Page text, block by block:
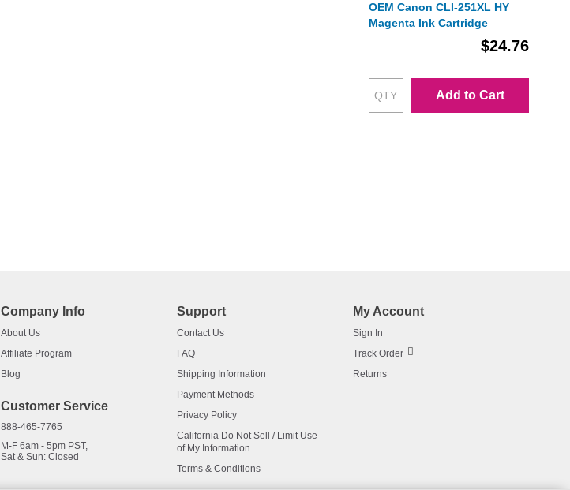
OEM Canon CLI-251XL HY
Magenta Ink Cartridge
$24.76
Add to Cart
Company Info
About Us
Affiliate Program
Blog
Customer Service
888-465-7765
M-F 6am - 5pm PST,
Sat & Sun: Closed
Support
Contact Us
FAQ
Shipping Information
Payment Methods
Privacy Policy
California Do Not Sell / Limit Use
of My Information
Terms & Conditions
My Account
Sign In
Track Order
Returns